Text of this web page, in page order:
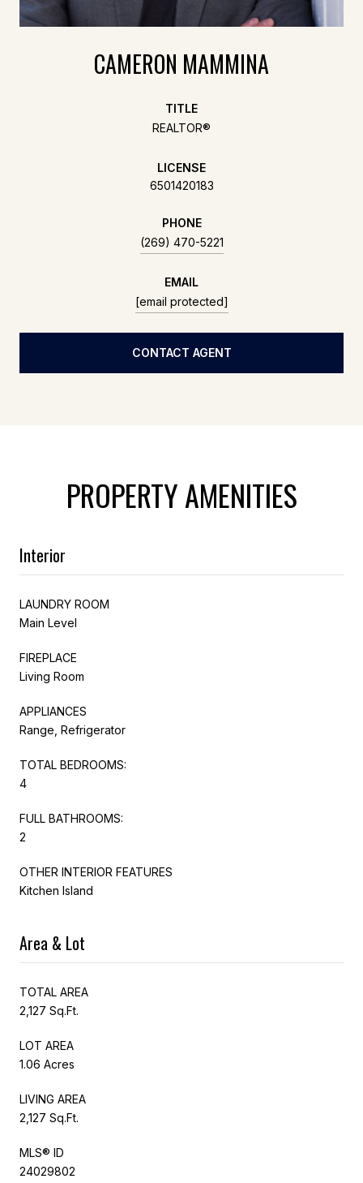
CAMERON MAMMINA
TITLE
REALTOR®
LICENSE
6501420183
PHONE
(269) 470-5221
EMAIL
[email protected]
CONTACT AGENT
PROPERTY AMENITIES
Interior
LAUNDRY ROOM
Main Level
FIREPLACE
Living Room
APPLIANCES
Range, Refrigerator
TOTAL BEDROOMS:
4
FULL BATHROOMS:
2
OTHER INTERIOR FEATURES
Kitchen Island
Area & Lot
TOTAL AREA
2,127 Sq.Ft.
LOT AREA
1.06 Acres
LIVING AREA
2,127 Sq.Ft.
MLS® ID
24029802